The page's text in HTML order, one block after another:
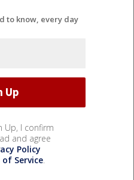
to know, every day
Up, I confirm
and agree
Policy
Service.